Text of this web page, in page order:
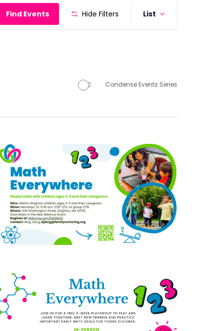
Find Events Hide Filters
Views
Navigation
List
Condense Events Series